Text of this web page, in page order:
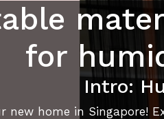
for
Intro:
new home in Singapore!